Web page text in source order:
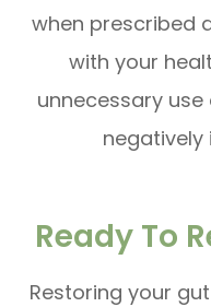
when prescribed
with your
unnecessary
Ready To
Restoring your